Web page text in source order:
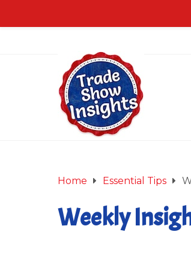
Home Essential Tips
Weekly